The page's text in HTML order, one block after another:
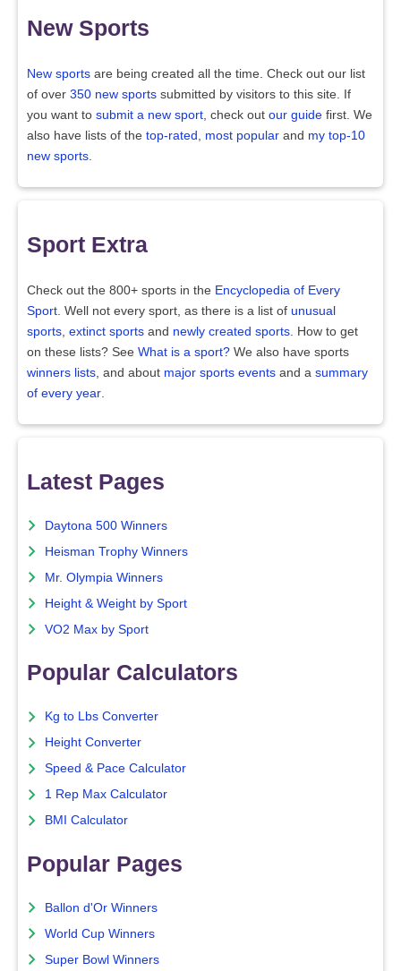
New Sports
New sports are being created all the time. Check out our list
of over 350 new sports submitted by visitors to this site. If
you want to submit a new sport , check out our guide first. We
also have lists of the top-rated most popular and my top-10
new sports
Sport Extra
Check out the 800+ sports in the Encyclopedia of Every
Sport . Well not every sport, as there is a list of unusual
sports extinct sports and newly created sports . How to get
on these lists? See What is a sport? We also have sports
winners lists , and about major sports events and a summary
of every year
Latest Pages
Daytona 500 Winners
Heisman Trophy Winners
Mr. Olympia Winners
Height & Weight by Sport
VO2 Max by Sport
Popular Calculators
Kg to Lbs Converter
Height Converter
Speed & Pace Calculator
1 Rep Max Calculator
BMI Calculator
Popular Pages
Ballon d'Or Winners
World Cup Winners
Super Bowl Winners